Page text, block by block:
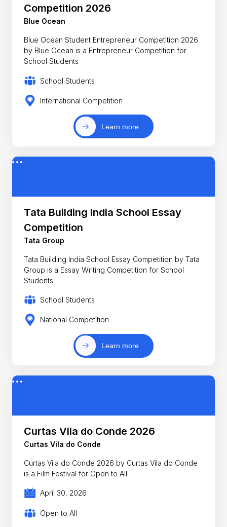
Competition 2026
Blue Ocean
Blue Ocean Student Entrepreneur Competition 2026
by Blue Ocean is a Entrepreneur Competition for
School Students
School Students
International Competition
Learn more
Tata Building India School Essay
Competition
Tata Group
Tata Building India School Essay Competition by Tata
Group is a Essay Writing Competition for School
Students
School Students
National Competition
Learn more
Curtas Vila do Conde 2026
Curtas Vila do Conde
Curtas Vila do Conde 2026 by Curtas Vila do Conde
is a Film Festival for Open to All
April 30, 2026
Open to All